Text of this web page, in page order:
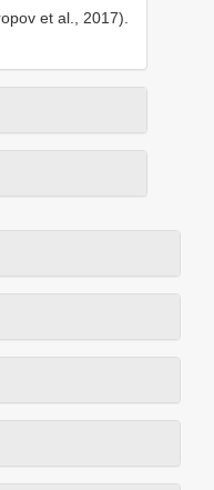
et al., 2017).